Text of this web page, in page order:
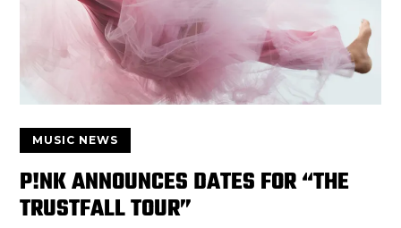
MUSIC NEWS
P!NK ANNOUNCES DATES FOR “THE
TRUSTFALL TOUR”